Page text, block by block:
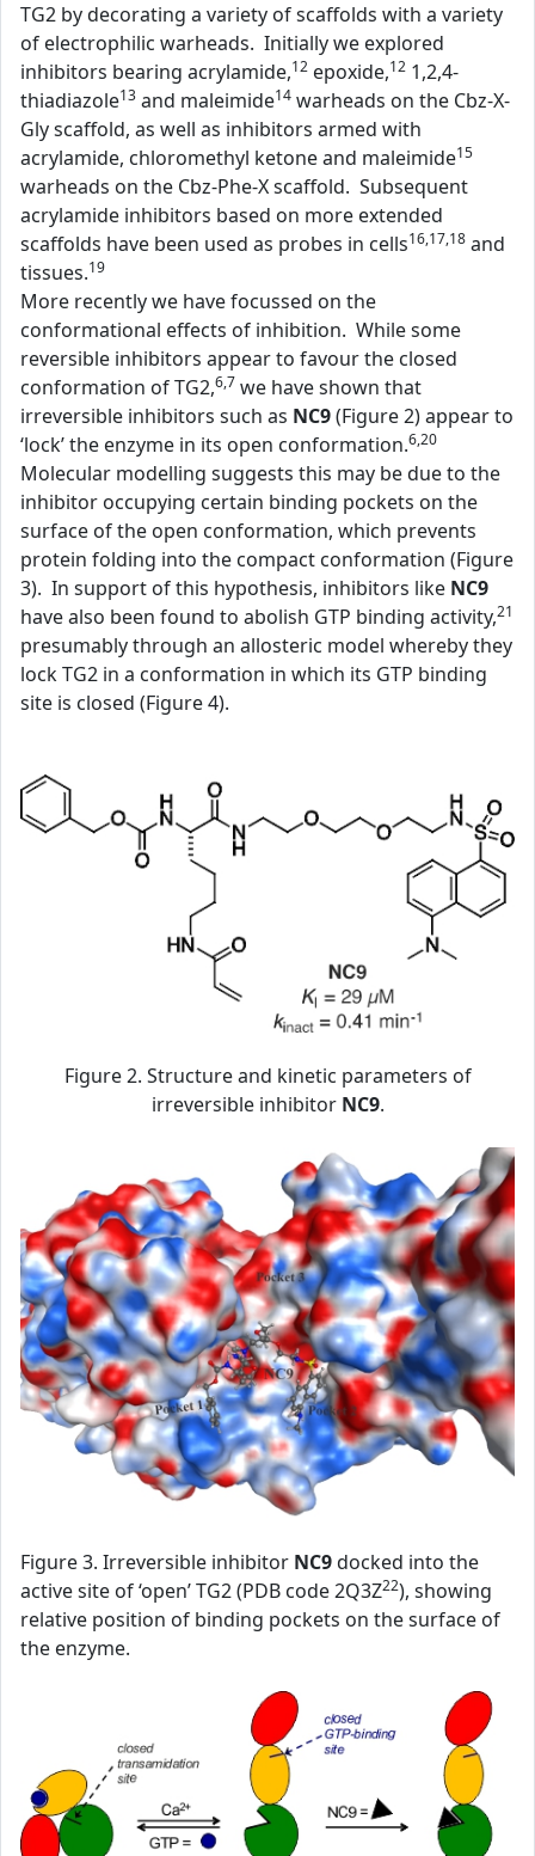
TG2 by decorating a variety of scaffolds with a variety
of electrophilic warheads. Initially we explored
inhibitors bearing acrylamide,12 epoxide,12 1,2,4-
thiadiazole13 and maleimide14 warheads on the Cbz-X-
Gly scaffold, as well as inhibitors armed with
acrylamide, chloromethyl ketone and maleimide15
warheads on the Cbz-Phe-X scaffold. Subsequent
acrylamide inhibitors based on more extended
scaffolds have been used as probes in cells16,17,18 and
tissues.19
More recently we have focussed on the
conformational effects of inhibition. While some
reversible inhibitors appear to favour the closed
conformation of TG2,6,7 we have shown that
irreversible inhibitors such as NC9(Figure 2) appear to
‘lock’ the enzyme in its open conformation.6,20
Molecular modelling suggests this may be due to the
inhibitor occupying certain binding pockets on the
surface of the open conformation, which prevents
protein folding into the compact conformation (Figure
3). In support of this hypothesis, inhibitors like NC9
have also been found to abolish GTP binding activity,21
presumably through an allosteric model whereby they
lock TG2 in a conformation in which its GTP binding
site is closed (Figure 4).
Figure 2. Structure and kinetic parameters of
irreversible inhibitor NC9.
Figure 3. Irreversible inhibitor NC9docked into the
active site of ‘open’ TG2 (PDB code 2Q3Z22), showing
relative position of binding pockets on the surface of
the enzyme.